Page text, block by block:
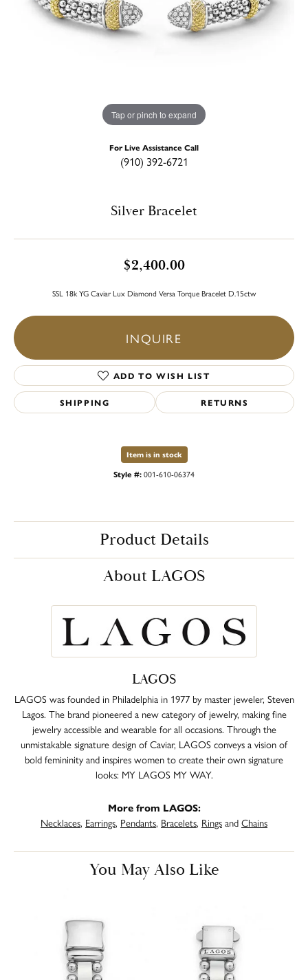
Tap or pinch to expand
For Live Assistance Call
(910) 392-6721
Silver Bracelet
$2,400.00
SSL 18k YG Caviar Lux Diamond Versa Torque Bracelet D.15ctw
INQUIRE
ADD TO WISH LIST
SHIPPING RETURNS
Item is in stock
Style #:001-610-06374
Product Details
About LAGOS
LAGOS
LAGOS was founded in Philadelphia in 1977 by master jeweler, Steven
Lagos. The brand pioneered a new category of jewelry, making fine
jewelry accessible and wearable for all occasions. Through the
unmistakable signature design of Caviar, LAGOS conveys a vision of
bold femininity and inspires women to create their own signature
looks: MY LAGOS MY WAY.
More from LAGOS:
Necklaces, Earrings, Pendants, Bracelets, RingsandChains
You May Also Like